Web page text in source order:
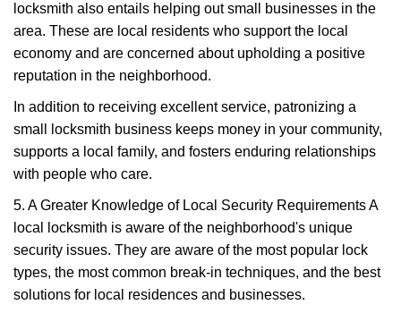
locksmith also entails helping out small businesses in the
area. These are local residents who support the local
economy and are concerned about upholding a positive
reputation in the neighborhood.
In addition to receiving excellent service, patronizing a
small locksmith business keeps money in your community,
supports a local family, and fosters enduring relationships
with people who care.
5. A Greater Knowledge of Local Security Requirements A
local locksmith is aware of the neighborhood's unique
security issues. They are aware of the most popular lock
types, the most common break-in techniques, and the best
solutions for local residences and businesses.